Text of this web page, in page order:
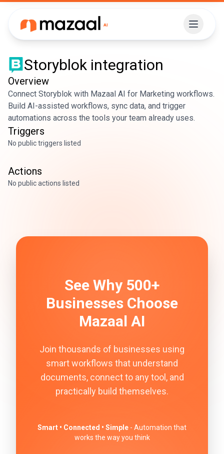
Storyblok integration
Overview
Connect Storyblok with Mazaal AI for Marketing workflows.
Build AI-assisted workflows, sync data, and trigger
automations across the tools your team already uses.
Triggers
No public triggers listed
Actions
No public actions listed
See Why 500+
Businesses Choose
Mazaal AI
Join thousands of businesses using
smart workflows that understand
documents, connect to any tool, and
practically build themselves.
Smart • Connected • Simple - Automation that
works the way you think